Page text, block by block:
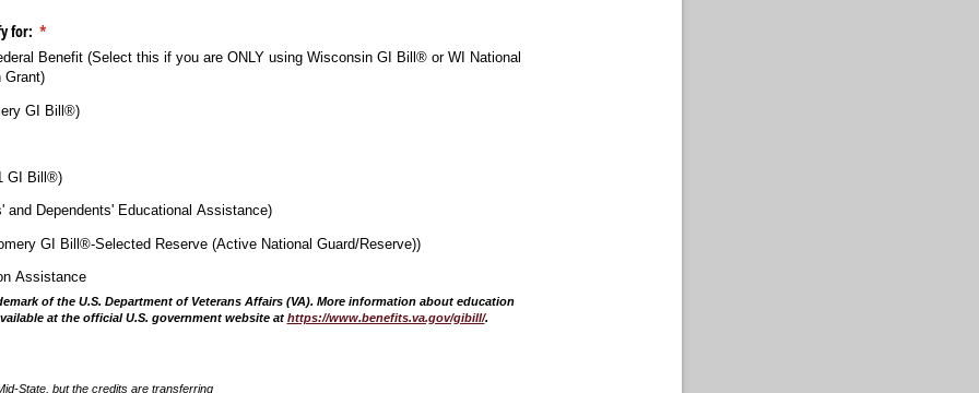
for: *
(required)
Benefit (Select this if you are ONLY using Wisconsin GI Bill® or WI National
Grant)
GI Bill®)
GI Bill®)
and Dependents' Educational Assistance)
GI Bill®-Selected Reserve (Active National Guard/​Reserve))
Assistance
of the U.S. Department of Veterans Affairs (VA). More information about education
at the official U.S. government website at https://www.benefits.va.gov/gibill/.
State, but the credits are transferring